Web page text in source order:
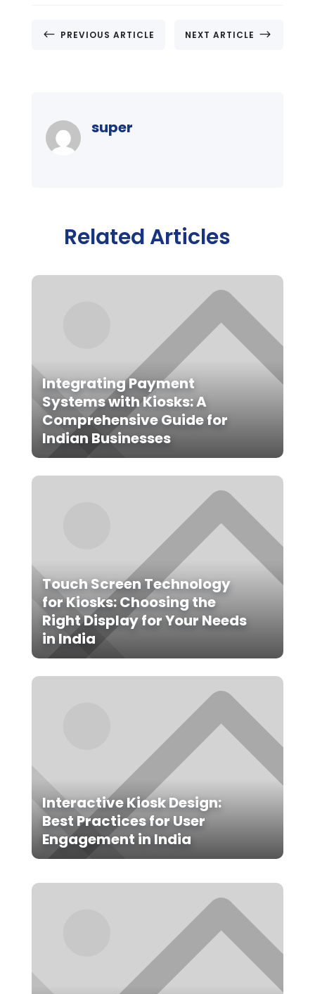
# PREVIOUS ARTICLE NEXT ARTICLE $
super
Related Articles
Integrating Payment
Systems with Kiosks: A
Comprehensive Guide for
Indian Businesses
Touch Screen Technology
for Kiosks: Choosing the
Right Display for Your Needs
in India
Interactive Kiosk Design:
Best Practices for User
Engagement in India